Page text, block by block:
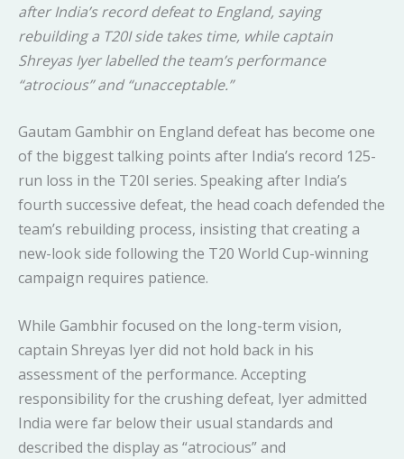
after India’s record defeat to England, saying
rebuilding a T20I side takes time, while captain
Shreyas Iyer labelled the team’s performance
“atrocious” and “unacceptable.”
Gautam Gambhir on England defeat has become one
of the biggest talking points after India’s record 125-
run loss in the T20I series. Speaking after India’s
fourth successive defeat, the head coach defended the
team’s rebuilding process, insisting that creating a
new-look side following the T20 World Cup-winning
campaign requires patience.
While Gambhir focused on the long-term vision,
captain Shreyas Iyer did not hold back in his
assessment of the performance. Accepting
responsibility for the crushing defeat, Iyer admitted
India were far below their usual standards and
described the display as “atrocious” and